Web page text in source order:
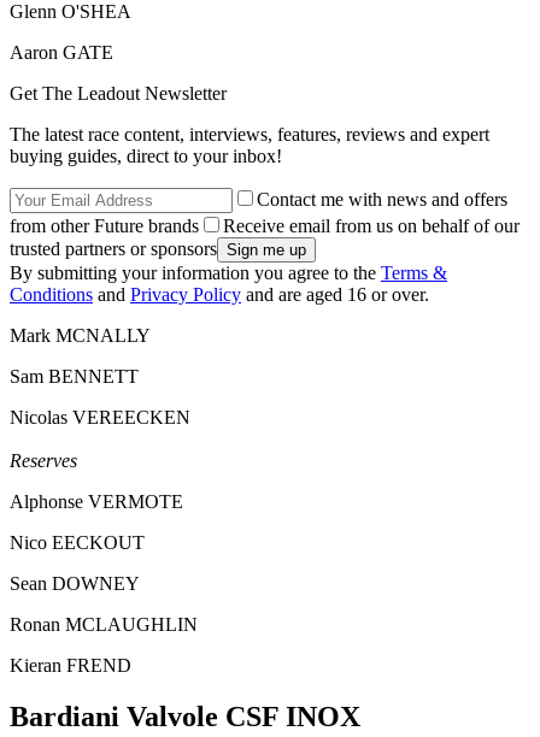
Glenn O'SHEA
Aaron GATE
Get The Leadout Newsletter
The latest race content, interviews, features, reviews and expert
buying guides, direct to your inbox!
Contact me with news and offers
from other Future brands
Receive email from us on behalf of our
trusted partners or sponsors
By submitting your information you agree to the Terms &
Conditions and Privacy Policy and are aged 16 or over.
Mark MCNALLY
Sam BENNETT
Nicolas VEREECKEN
Reserves
Alphonse VERMOTE
Nico EECKOUT
Sean DOWNEY
Ronan MCLAUGHLIN
Kieran FREND
Bardiani Valvole CSF INOX